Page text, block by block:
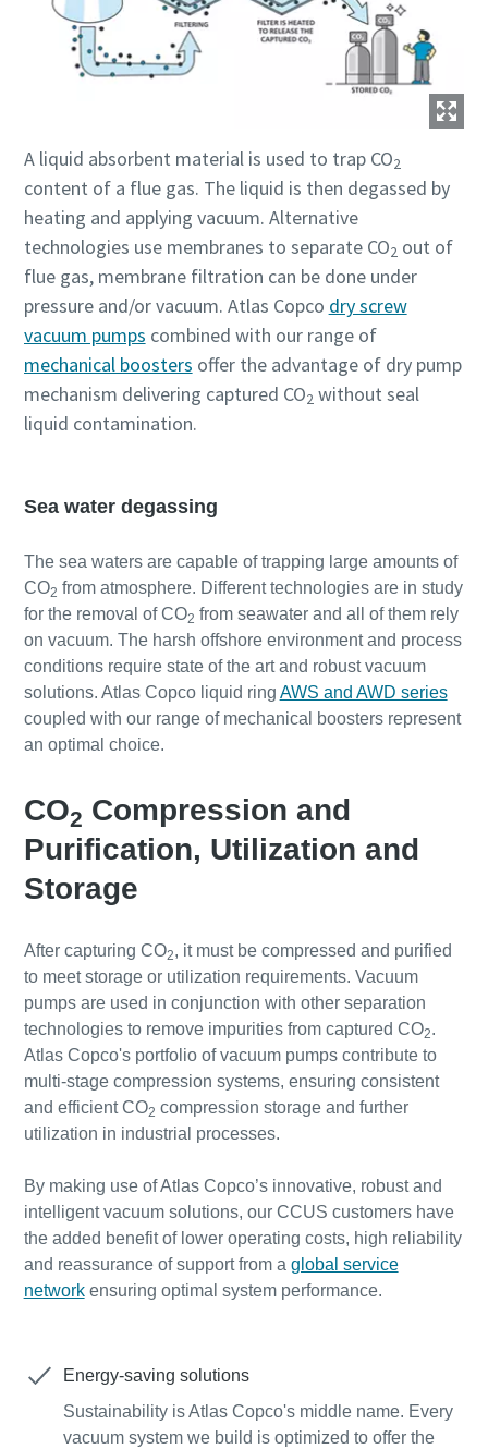
A liquid absorbent material is used to trap CO2
content of a flue gas. The liquid is then degassed by
heating and applying vacuum. Alternative
technologies use membranes to separate CO2 out of
flue gas, membrane filtration can be done under
pressure and/or vacuum. Atlas Copco dry screw
vacuum pumps combined with our range of
mechanical boosters offer the advantage of dry pump
mechanism delivering captured CO2 without seal
liquid contamination.
Sea water degassing
The sea waters are capable of trapping large amounts of
CO2 from atmosphere. Different technologies are in study
for the removal of CO2 from seawater and all of them rely
on vacuum. The harsh offshore environment and process
conditions require state of the art and robust vacuum
solutions. Atlas Copco liquid ring AWS and AWD series
coupled with our range of mechanical boosters represent
an optimal choice.
CO2 Compression and
Purification, Utilization and
Storage
After capturing CO2, it must be compressed and purified
to meet storage or utilization requirements. Vacuum
pumps are used in conjunction with other separation
technologies to remove impurities from captured CO2.
Atlas Copco's portfolio of vacuum pumps contribute to
multi-stage compression systems, ensuring consistent
and efficient CO2 compression storage and further
utilization in industrial processes.
By making use of Atlas Copco’s innovative, robust and
intelligent vacuum solutions, our CCUS customers have
the added benefit of lower operating costs, high reliability
and reassurance of support from a global service
networkensuring optimal system performance.
Energy-saving solutions
Sustainability is Atlas Copco's middle name. Every
vacuum system we build is optimized to offer the